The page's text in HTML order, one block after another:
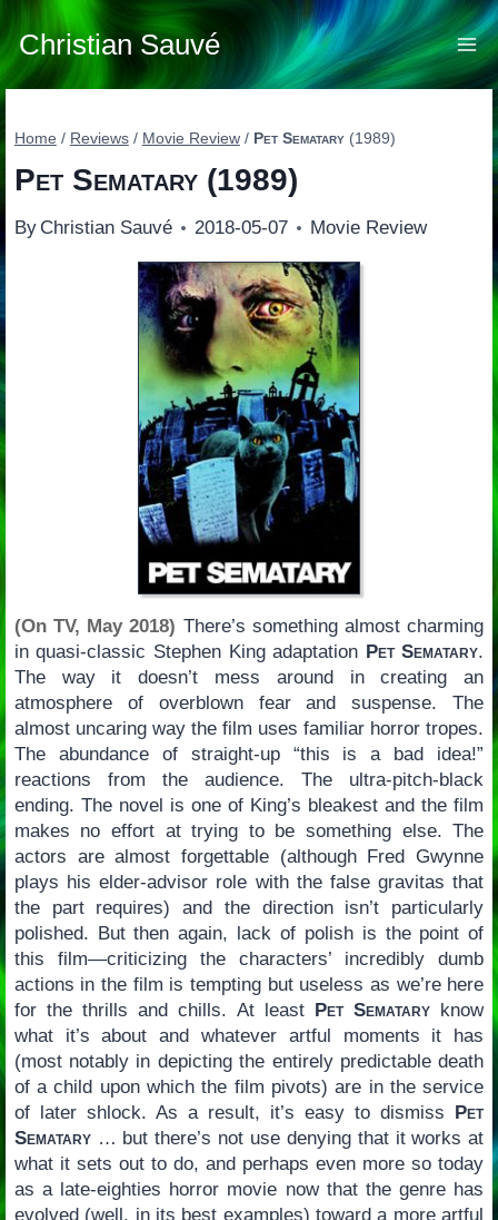
Skip
to
content
Christian Sauvé
Home / Reviews / Movie Review / Pet Sematary(1989)
Pet Sematary(1989)
By Christian Sauvé 2018-05-07 Movie Review
(On TV, May 2018) There’s something almost charming
in quasi-classic Stephen King adaptation Pet Sematary.
The way it doesn’t mess around in creating an
atmosphere of overblown fear and suspense. The
almost uncaring way the film uses familiar horror tropes.
The abundance of straight-up “this is a bad idea!”
reactions from the audience. The ultra-pitch-black
ending. The novel is one of King’s bleakest and the film
makes no effort at trying to be something else. The
actors are almost forgettable (although Fred Gwynne
plays his elder-advisor role with the false gravitas that
the part requires) and the direction isn’t particularly
polished. But then again, lack of polish is the point of
this film—criticizing the characters’ incredibly dumb
actions in the film is tempting but useless as we’re here
for the thrills and chills. At least Pet Sematary know
what it’s about and whatever artful moments it has
(most notably in depicting the entirely predictable death
of a child upon which the film pivots) are in the service
of later shlock. As a result, it’s easy to dismiss Pet
Sematary… but there’s not use denying that it works at
what it sets out to do, and perhaps even more so today
as a late-eighties horror movie now that the genre has
evolved (well, in its best examples) toward a more artful